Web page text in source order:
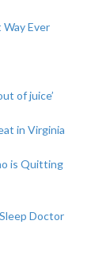
Ever
of juice’
in Virginia
is Quitting
Doctor